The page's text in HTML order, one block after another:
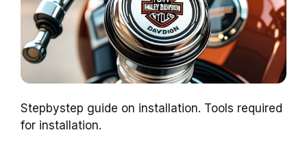
Stepbystep guide on installation. Tools required
for installation.